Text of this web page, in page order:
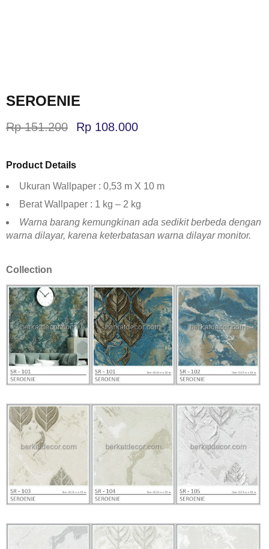
SEROENIE
Rp151.200 Rp 108.000
Product Details
Ukuran Wallpaper : 0,53 m X 10 m
Berat Wallpaper : 1 kg – 2 kg
Warna barang kemungkinan ada sedikit berbeda dengan
warna dilayar, karena keterbatasan warna dilayar monitor.
Collection